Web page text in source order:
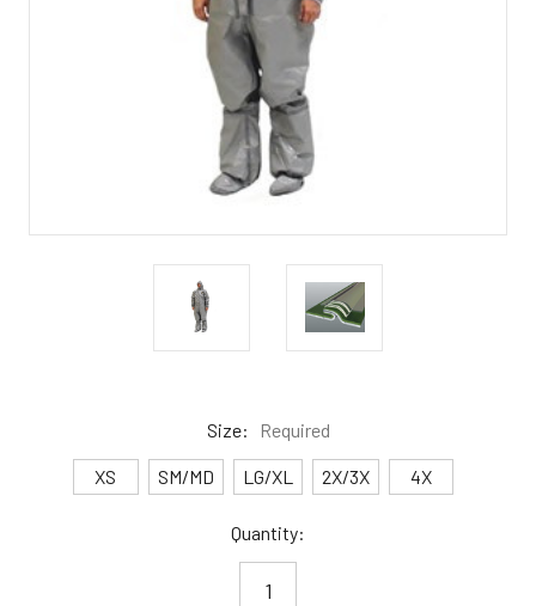
Size: Required
XS SM/MD LG/XL 2X/3X 4X
Quantity: